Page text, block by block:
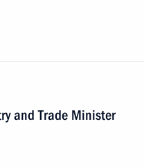
and Trade Minister